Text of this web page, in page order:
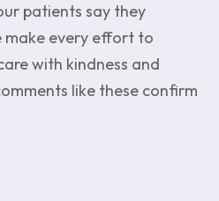
patients say they
make every effort to
with kindness and
like these confirm